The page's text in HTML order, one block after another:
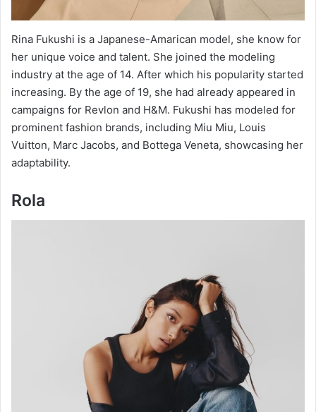
Rina Fukushi is a Japanese-Amarican model, she know for
her unique voice and talent. She joined the modeling
industry at the age of 14. After which his popularity started
increasing. By the age of 19, she had already appeared in
campaigns for Revlon and H&M. Fukushi has modeled for
prominent fashion brands, including Miu Miu, Louis
Vuitton, Marc Jacobs, and Bottega Veneta, showcasing her
adaptability.
Rola